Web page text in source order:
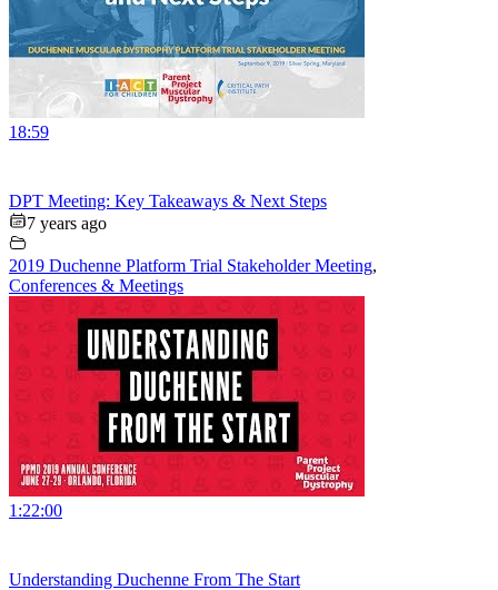
18:59
DPT Meeting: Key Takeaways & Next Steps
7 years ago
2019 Duchenne Platform Trial Stakeholder Meeting,
Conferences & Meetings
1:22:00
Understanding Duchenne From The Start